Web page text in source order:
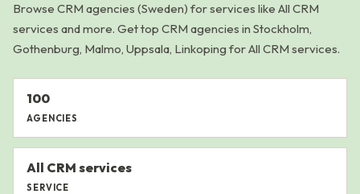
Browse CRM agencies (Sweden) for services like All CRM
services and more. Get top CRM agencies in Stockholm,
Gothenburg, Malmo, Uppsala, Linkoping for All CRM services.
100
AGENCIES
All CRM services
SERVICE